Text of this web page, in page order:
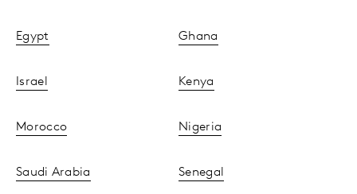
Egypt Ghana
Israel Kenya
Morocco Nigeria
Saudi Arabia Senegal